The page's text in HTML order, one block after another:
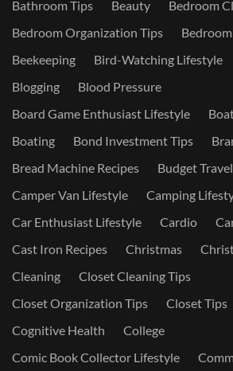
Bathroom Tips
Beauty
Bedroom
Bedroom Organization Tips
Beekeeping
Bird-Watching Lifestyle
Blogging
Blood Pressure
Board Game Enthusiast Lifestyle
Boating
Bond Investment Tips
Bread Machine Recipes
Budget Travel
Camper Van Lifestyle
Camping
Car Enthusiast Lifestyle
Cardio
Cast Iron Recipes
Christmas
Cleaning
Closet Cleaning Tips
Closet Organization Tips
Closet Tips
Cognitive Health
College
Comic Book Collector Lifestyle